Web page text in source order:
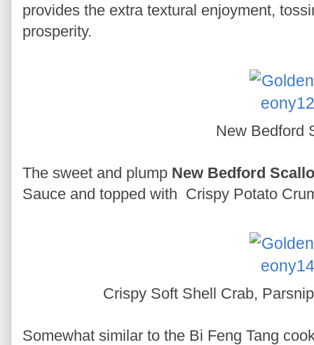
provides the extra textural enjoyment,
prosperity.
New Bedford
The sweet and plump New Bedford
Sauce and topped with Crispy Potato
Crispy Soft Shell Crab,
Somewhat similar to the Bi Feng Tang